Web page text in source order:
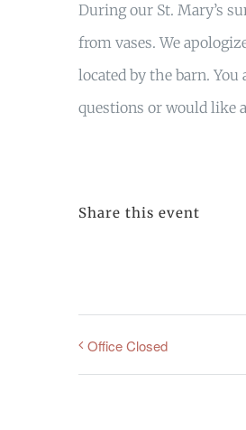
During our St. Mary’s
from vases. We
located by the barn.
questions or would like
Share this event
Office Closed